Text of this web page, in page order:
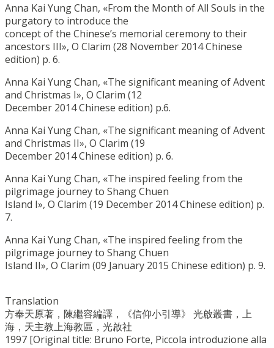
Anna Kai Yung Chan, «From the Month of All Souls in the
purgatory to introduce the
concept of the Chinese’s memorial ceremony to their
ancestors III», O Clarim (28 November 2014 Chinese
edition) p. 6.
Anna Kai Yung Chan, «The significant meaning of Advent
and Christmas I», O Clarim (12
December 2014 Chinese edition) p.6.
Anna Kai Yung Chan, «The significant meaning of Advent
and Christmas II», O Clarim (19
December 2014 Chinese edition) p. 6.
Anna Kai Yung Chan, «The inspired feeling from the
pilgrimage journey to Shang Chuen
Island I», O Clarim (19 December 2014 Chinese edition) p.
7.
Anna Kai Yung Chan, «The inspired feeling from the
pilgrimage journey to Shang Chuen
Island II», O Clarim (09 January 2015 Chinese edition) p. 9.
Translation
方奉天原著，陳繼容編譯，《信仰小引導》 光啟叢書，上
海，天主教上海教區，光啟社
1997 [Original title: Bruno Forte, Piccola introduzione alla